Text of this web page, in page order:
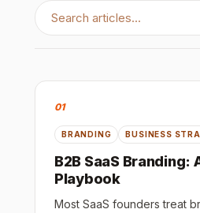
01
BRANDING BUSINESS
B2B SaaS Branding:
Playbook
Most SaaS founders treat